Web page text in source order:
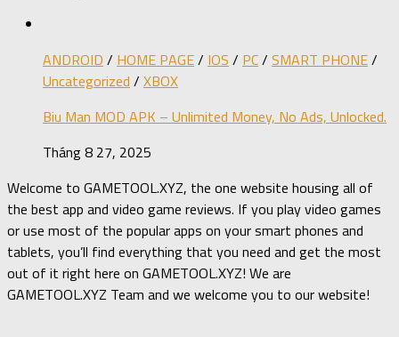
ANDROID / HOME PAGE/ IOS / PC/ SMART PHONE/
Uncategorized / XBOX
Biu Man MOD APK – Unlimited Money, No Ads, Unlocked.
Tháng 8 27, 2025
Welcome to GAMETOOL.XYZ, the one website housing all of
the best app and video game reviews. If you play video games
or use most of the popular apps on your smart phones and
tablets, you’ll find everything that you need and get the most
out of it right here on GAMETOOL.XYZ! We are
GAMETOOL.XYZ Team and we welcome you to our website!